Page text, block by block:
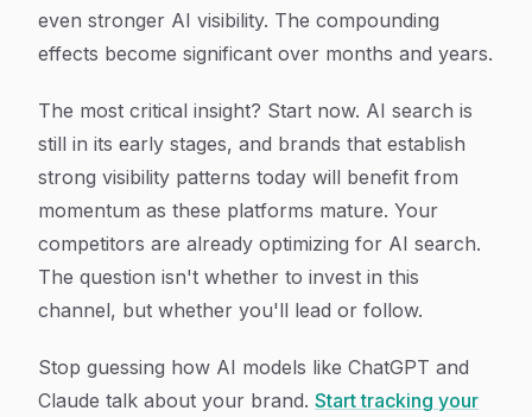
even stronger AI visibility. The compounding
effects become significant over months and years.
The most critical insight? Start now. AI search is
still in its early stages, and brands that establish
strong visibility patterns today will benefit from
momentum as these platforms mature. Your
competitors are already optimizing for AI search.
The question isn't whether to invest in this
channel, but whether you'll lead or follow.
Stop guessing how AI models like ChatGPT and
Claude talk about your brand. Start tracking your